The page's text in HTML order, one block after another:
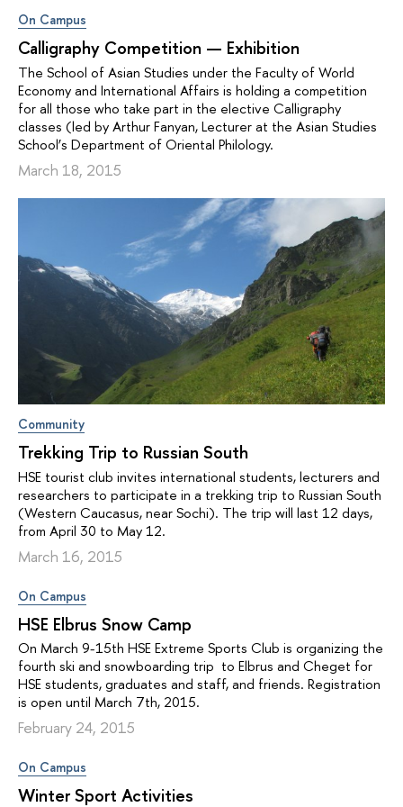
On Campus
Calligraphy Competition — Exhibition
The School of Asian Studies under the Faculty of World
Economy and International Affairs is holding a competition
for all those who take part in the elective Calligraphy
classes (led by Arthur Fanyan, Lecturer at the Asian Studies
School’s Department of Oriental Philology.
March 18, 2015
Community
Trekking Trip to Russian South
HSE tourist club invites international students, lecturers and
researchers to participate in a trekking trip to Russian South
(Western Caucasus, near Sochi). The trip will last 12 days,
from April 30 to May 12.
March 16, 2015
On Campus
HSE Elbrus Snow Camp
On March 9-15th HSE Extreme Sports Club is organizing the
fourth ski and snowboarding trip to Elbrus and Cheget for
HSE students, graduates and staff, and friends. Registration
is open until March 7th, 2015.
February 24, 2015
On Campus
Winter Sport Activities